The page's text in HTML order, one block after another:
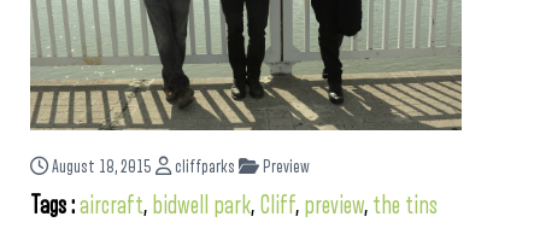
August 18, 2015 cliffparks Preview
Tags :aircraft, bidwell park, Cliff, preview, the tins